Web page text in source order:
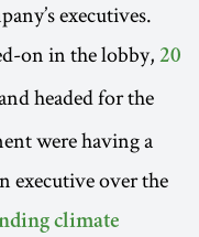
executives.
on in the lobby, 20
headed for the
were having a
executive over the
climate